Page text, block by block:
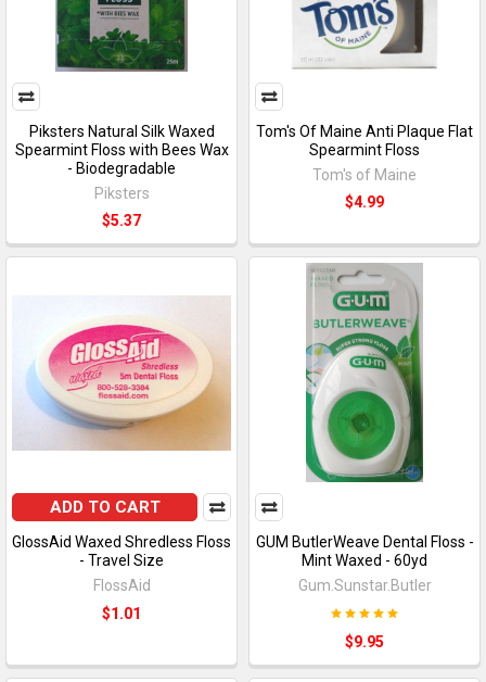
Piksters Natural Silk Waxed
Spearmint Floss with Bees Wax
- Biodegradable
Piksters
$5.37
Tom's Of Maine Anti Plaque Flat
Spearmint Floss
Tom's of Maine
$4.99
ADD TO CART
GlossAid Waxed Shredless Floss
- Travel Size
FlossAid
$1.01
GUM ButlerWeave Dental Floss -
Mint Waxed - 60yd
Gum.Sunstar.Butler
$9.95